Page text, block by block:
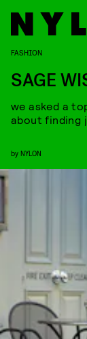
FASHION
SAGE
we asked a
about finding
by NYLON